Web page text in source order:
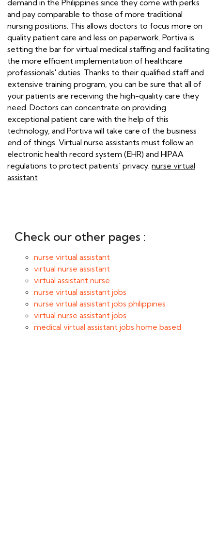
demand in the Philippines since they come with perks
and pay comparable to those of more traditional
nursing positions. This allows doctors to focus more on
quality patient care and less on paperwork. Portiva is
setting the bar for virtual medical staffing and facilitating
the more efficient implementation of healthcare
professionals' duties. Thanks to their qualified staff and
extensive training program, you can be sure that all of
your patients are receiving the high-quality care they
need. Doctors can concentrate on providing
exceptional patient care with the help of this
technology, and Portiva will take care of the business
end of things. Virtual nurse assistants must follow an
electronic health record system (EHR) and HIPAA
regulations to protect patients' privacy. nurse virtual
assistant
Check our other pages :
nurse virtual assistant
virtual nurse assistant
virtual assistant nurse
nurse virtual assistant jobs
nurse virtual assistant jobs philippines
virtual nurse assistant jobs
medical virtual assistant jobs home based